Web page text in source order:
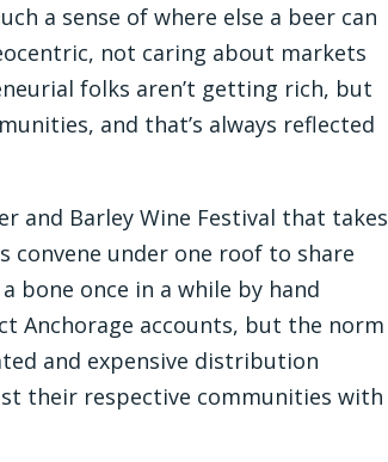
a sense of where else a beer can
not caring about markets
folks aren’t getting rich, but
and that’s always reflected
and Barley Wine Festival that takes
convene under one roof to share
bone once in a while by hand
Anchorage accounts, but the norm
and expensive distribution
their respective communities with